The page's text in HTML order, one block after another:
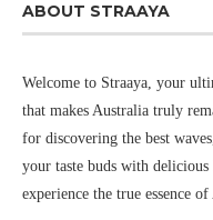
ABOUT STRAAYA
Welcome to Straaya, your
that makes Australia truly
for discovering the best
your taste buds with
experience the true essence